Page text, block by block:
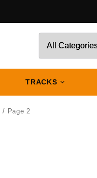
TRACKS
/ Page 2